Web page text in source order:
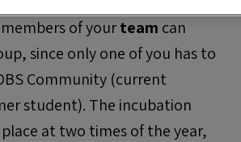
of yourteam can
since only one of you has to
Community (current
student). The incubation
at two times of the year,